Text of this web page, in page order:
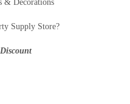
& Decorations
Supply Store?